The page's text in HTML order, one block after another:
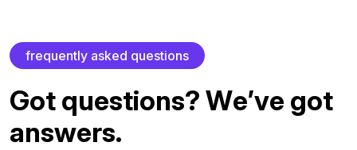
frequently asked questions
Gotquestions?We’ve got
answers.